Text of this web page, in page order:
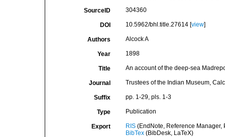
SourceID 304360
DOI 10.5962/bhl.title.27614 [view]
Authors Alcock A
Year 1898
Title An account of the deep-sea
Journal Trustees of the Indian Museum,
Suffix pp. 1-29, pls. 1-3
Type Publication
Export RIS(EndNote, Reference Manager,
BibTex(BibDesk, LaTeX)